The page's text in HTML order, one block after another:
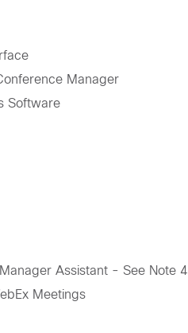
Manager
Software
Assistant - See Note 4
Meetings